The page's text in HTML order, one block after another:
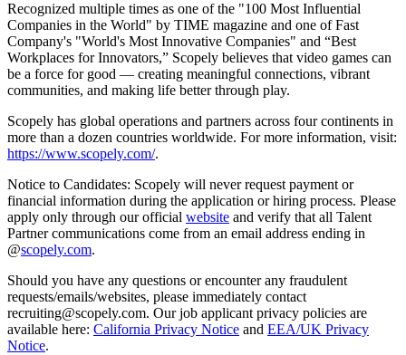
Recognized multiple times as one of the "100 Most Influential
Companies in the World" by TIME magazine and one of Fast
Company's "World's Most Innovative Companies" and “Best
Workplaces for Innovators,” Scopely believes that video games can
be a force for good — creating meaningful connections, vibrant
communities, and making life better through play.
Scopely has global operations and partners across four continents in
more than a dozen countries worldwide. For more information, visit:
https://www.scopely.com/.
Notice to Candidates: Scopely will never request payment or
financial information during the application or hiring process. Please
apply only through our official website and verify that all Talent
Partner communications come from an email address ending in
@scopely.com.
Should you have any questions or encounter any fraudulent
requests/emails/websites, please immediately contact
recruiting@scopely.com. Our job applicant privacy policies are
available here: California Privacy Notice and EEA/UK Privacy
Notice.